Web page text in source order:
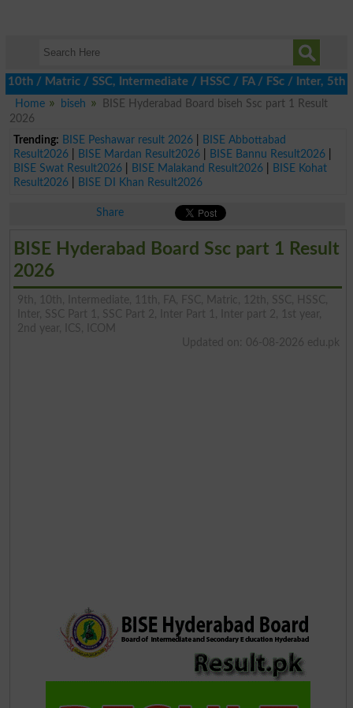
/ SSC, Intermediate / HSSC / FA / FSc / Inter, 5th /
Home
biseh
BISE Hyderabad Board biseh Ssc part 1 Result
2026
Trending: BISE Peshawar result 2026|
BISE Abbottabad
Result2026| BISE Mardan Result2026| BISE Bannu Result2026|
BISE Swat Result2026| BISE Malakand Result2026|
BISE Kohat
Result2026| BISE DI Khan Result2026
Share
BISE Hyderabad Board Ssc part 1 Result
2026
9th, 10th, Intermediate, 11th, FA, FSC, Matric, 12th, SSC, HSSC,
Inter, SSC Part 1, SSC Part 2, Inter Part 1, Inter part 2, 1st year,
2nd year, ICS, ICOM
Updated on: 06-08-2026 edu.pk